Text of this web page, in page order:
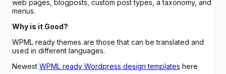
web pages, blogposts, custom post types, a taxonomy, and
menus.
Why is it Good?
WPML ready themes are those that can be translated and
used in different languages.
Newest WPML ready Wordpress design templates here